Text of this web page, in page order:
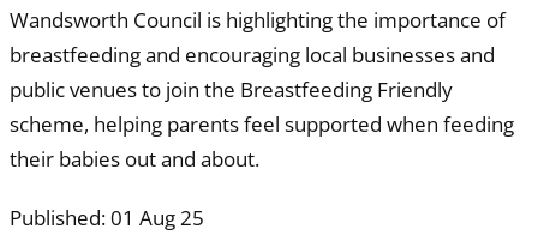
Wandsworth Council is highlighting the importance of
breastfeeding and encouraging local businesses and
public venues to join the Breastfeeding Friendly
scheme, helping parents feel supported when feeding
their babies out and about.
Published: 01 Aug 25